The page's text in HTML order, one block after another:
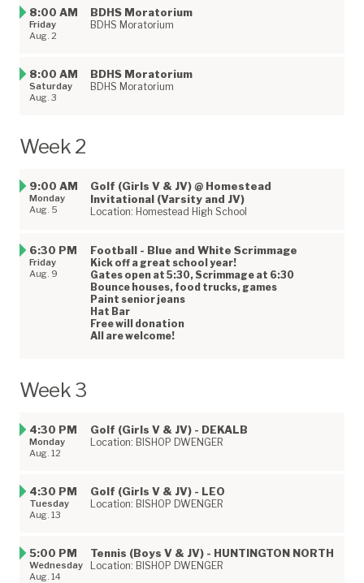
8:00 AM
Friday
Aug. 2
BDHS Moratorium
BDHS Moratorium
8:00 AM
Saturday
Aug. 3
BDHS Moratorium
BDHS Moratorium
Week 2
9:00 AM
Monday
Aug. 5
Golf (Girls V & JV) @ Homestead
Invitational (Varsity and JV)
Location: Homestead High School
6:30 PM
Friday
Aug. 9
Football - Blue and White Scrimmage
Kick off a great school year!
Gates open at 5:30, Scrimmage at 6:30
Bounce houses, food trucks, games
Paint senior jeans
Hat Bar
Free will donation
All are welcome!
Week 3
4:30 PM
Monday
Aug. 12
Golf (Girls V & JV) - DEKALB
Location: BISHOP DWENGER
4:30 PM
Tuesday
Aug. 13
Golf (Girls V & JV) - LEO
Location: BISHOP DWENGER
5:00 PM
Wednesday
Aug. 14
Tennis (Boys V & JV) - HUNTINGTON NORTH
Location: BISHOP DWENGER